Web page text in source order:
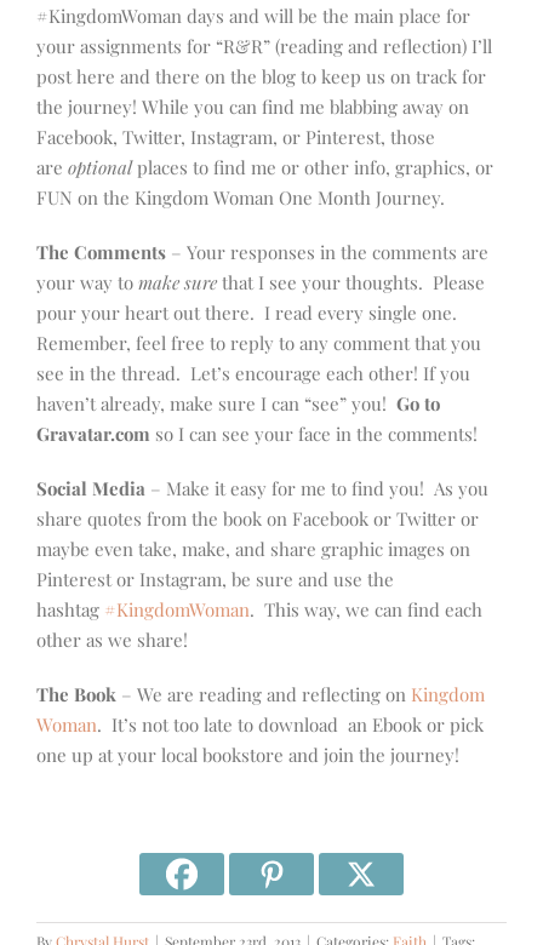
#KingdomWoman days and will be the main place for
your assignments for “R&R” (reading and reflection) I’ll
post here and there on the blog to keep us on track for
the journey! While you can find me blabbing away on
Facebook, Twitter, Instagram, or Pinterest, those
are optionalplaces to find me or other info, graphics, or
FUN on the Kingdom Woman One Month Journey.
The Comments – Your responses in the comments are
your way to make sure that I see your thoughts. Please
pour your heart out there. I read every single one.
Remember, feel free to reply to any comment that you
see in the thread. Let’s encourage each other! If you
haven’t already, make sure I can “see” you! Go to
Gravatar.com so I can see your face in the comments!
Social Media – Make it easy for me to find you! As you
share quotes from the book on Facebook or Twitter or
maybe even take, make, and share graphic images on
Pinterest or Instagram, be sure and use the
hashtag #KingdomWoman. This way, we can find each
other as we share!
The Book – We are reading and reflecting on Kingdom
Woman. It’s not too late to download an Ebook or pick
one up at your local bookstore and join the journey!